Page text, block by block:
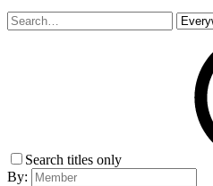
Search titles only
By: